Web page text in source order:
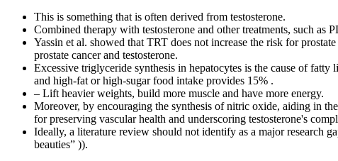
This is something that is often derived from testosterone.
Combined therapy with testosterone and other treatments, such
Yassin et al. showed that TRT does not increase the risk for
prostate cancer and testosterone.
Excessive triglyceride synthesis in hepatocytes is the cause of
and high-fat or high-sugar food intake provides 15% .
– Lift heavier weights, build more muscle and have more energy.
Moreover, by encouraging the synthesis of nitric oxide, aiding in
for preserving vascular health and underscoring testosterone's
Ideally, a literature review should not identify as a major research
beauties” )).